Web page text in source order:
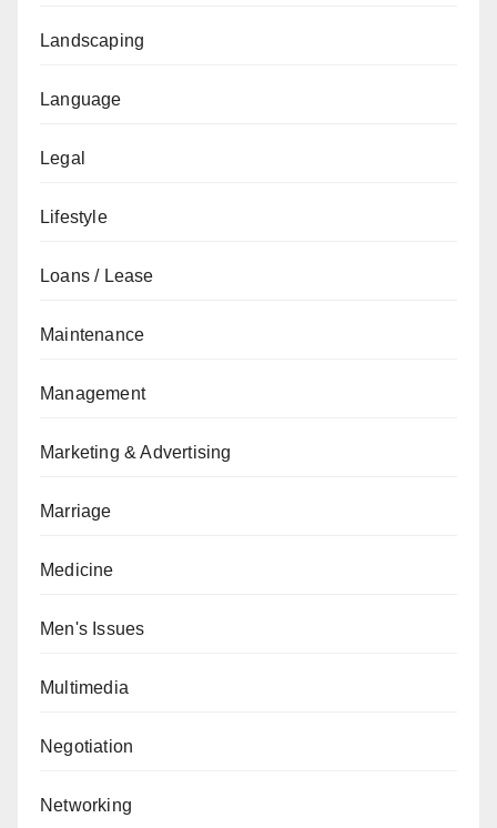
Landscaping
Language
Legal
Lifestyle
Loans / Lease
Maintenance
Management
Marketing & Advertising
Marriage
Medicine
Men's Issues
Multimedia
Negotiation
Networking